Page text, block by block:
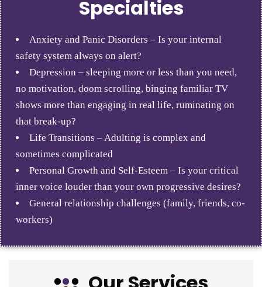
Specialties
Anxiety and Panic Disorders – Is your internal
safety system always on alert?
Depression – sleeping more or less than you need,
no motivation, doom scrolling, binging familiar TV
shows more than engaging in real life, ruminating on
that break-up?
Life Transitions – Adulting is complex and
sometimes complicated
Personal Growth and Self-Esteem – Is your critical
inner voice louder than your own progressive desires?
General relationship challenges (family, friends, co-
workers)